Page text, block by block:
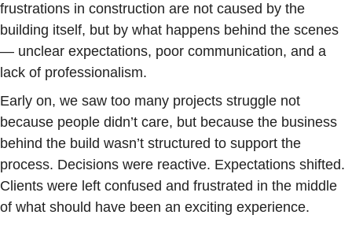
frustrations in construction are not caused by the
building itself, but by what happens behind the scenes
— unclear expectations, poor communication, and a
lack of professionalism.
Early on, we saw too many projects struggle not
because people didn’t care, but because the business
behind the build wasn’t structured to support the
process. Decisions were reactive. Expectations shifted.
Clients were left confused and frustrated in the middle
of what should have been an exciting experience.